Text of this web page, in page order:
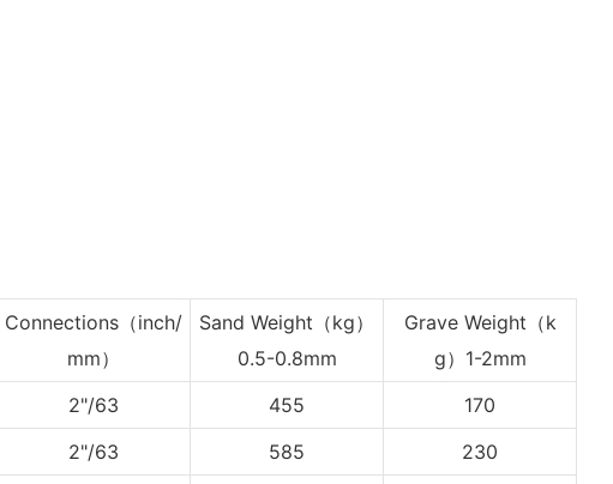
Connections （inch/
mm）
Sand Weight（kg）
0.5-0.8mm
Grave Weight （k
g）1-2mm
2"/63 455
170
2"/63 585
230